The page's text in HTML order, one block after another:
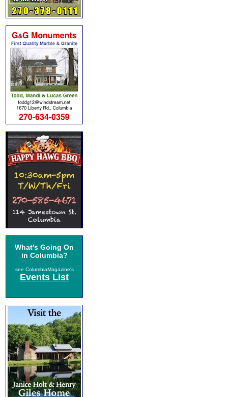
What's Going On
in Columbia?
see ColumbiaMagazine's
Events List